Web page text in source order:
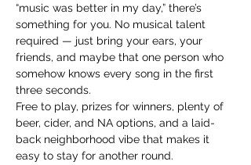
“music was better in my day,” there’s
something for you. No musical talent
required — just bring your ears, your
friends, and maybe that one person who
somehow knows every song in the first
three seconds.
Free to play, prizes for winners, plenty of
beer, cider, and NA options, and a laid-
back neighborhood vibe that makes it
easy to stay for another round.